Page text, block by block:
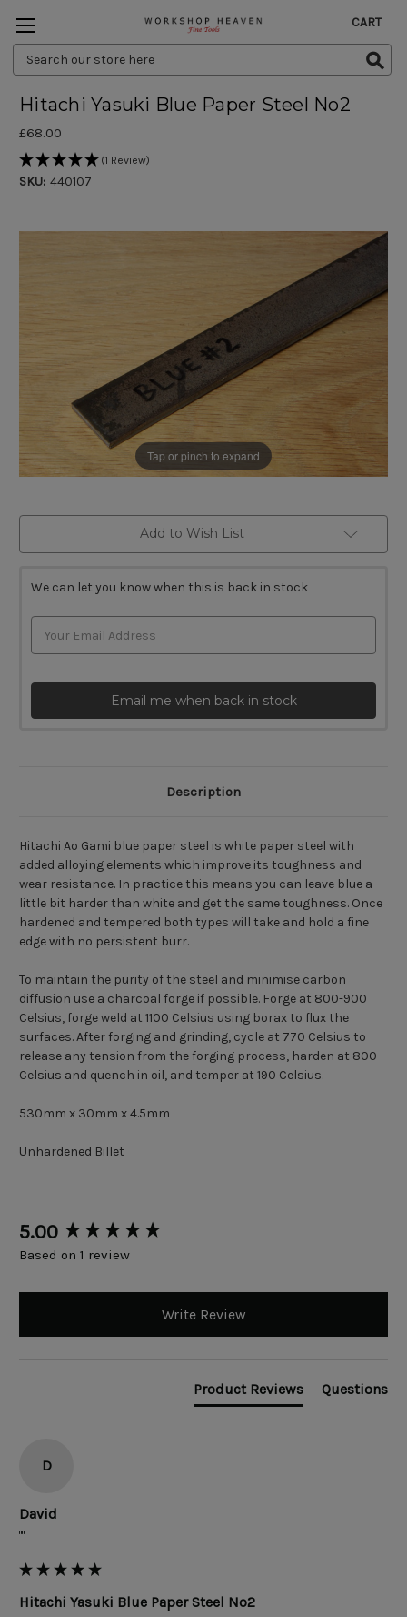
Search
Keyword:
CART
Tap or pinch to expand
Hitachi Yasuki Blue Paper Steel No2
£68.00
(1 Review)
SKU: 440107
Add to Wish List
We can let you know when this is back in stock
Email me when back in stock
Description
Hitachi Ao Gami blue paper steel is white paper steel with
added alloying elements which improve its toughness and
wear resistance. In practice this means you can leave blue a
little bit harder than white and get the same toughness. Once
hardened and tempered both types will take and hold a fine
edge with no persistent burr.
To maintain the purity of the steel and minimise carbon
diffusion use a charcoal forge if possible. Forge at 800-900
Celsius, forge weld at 1100 Celsius using borax to flux the
surfaces. After forging and grinding, cycle at 770 Celsius to
release any tension from the forging process, harden at 800
Celsius and quench in oil, and temper at 190 Celsius.
530mm x 30mm x 4.5mm
Unhardened Billet
5.00
Based on 1 review
Write Review
Product Reviews Questions
D
David
""
Hitachi Yasuki Blue Paper Steel No2
New content loaded